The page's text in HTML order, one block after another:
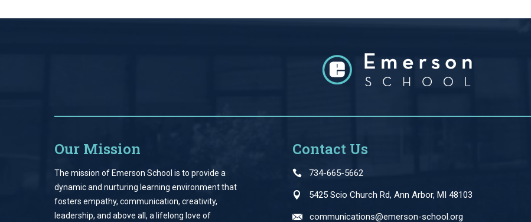
Our Mission
The mission of Emerson School is to provide a
dynamic and nurturing learning environment that
fosters empathy, communication, creativity,
leadership, and above all, a lifelong love of
Contact Us
734-665-5662
5425 Scio Church Rd, Ann Arbor, MI 48103
communications@emerson-school.org